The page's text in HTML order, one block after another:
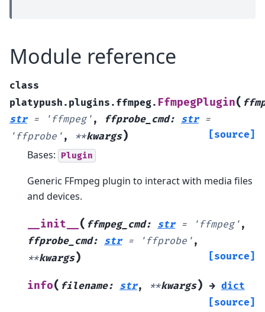
Module reference
class
platypush.plugins.ffmpeg. FfmpegPlugin(
str = 'ffmpeg' , ffprobe_cmd: str =
'ffprobe' , **kwargs) [source]
Bases: Plugin
Generic FFmpeg plugin to interact with media files
and devices.
__init__ ( ffmpeg_cmd: str = 'ffmpeg' ,
ffprobe_cmd: str = 'ffprobe' ,
**kwargs) [source]
info( filename: str, **kwargs) → dict
[source]